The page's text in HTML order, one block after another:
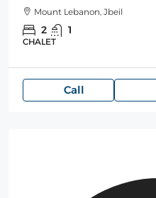
Mount Lebanon, Jbeil
2 1
CHALET
Call